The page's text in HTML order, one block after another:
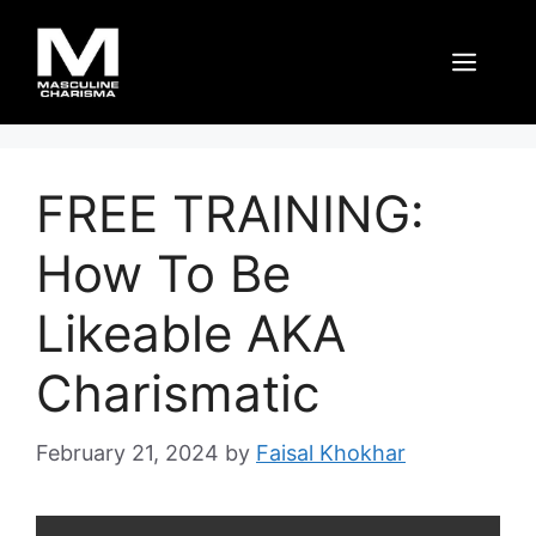
content
FREE TRAINING:
How To Be
Likeable AKA
Charismatic
February 21, 2024 by Faisal Khokhar